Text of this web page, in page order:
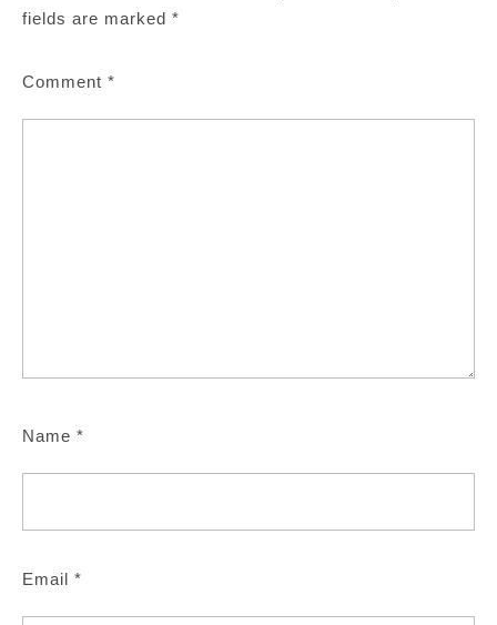
fields are marked *
Comment *
Name *
Email *